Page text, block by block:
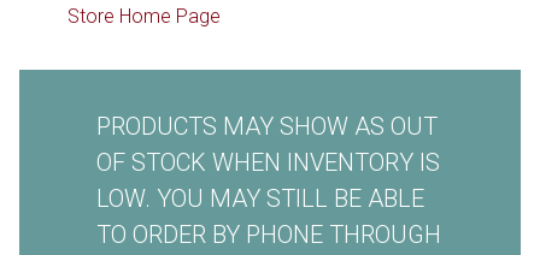
PRODUCTS MAY SHOW AS OUT
OF STOCK WHEN INVENTORY IS
LOW. YOU MAY STILL BE ABLE
TO ORDER BY PHONE THROUGH
Store Home Page